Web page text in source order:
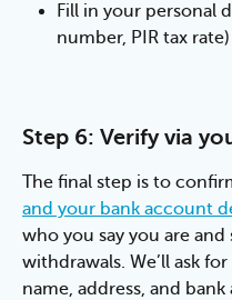
Fill in your personal
number, PIR tax rate)
Step 6: Verify via
The final step is to
and your bank account
who you say you are
withdrawals. We’ll ask
name, address, and